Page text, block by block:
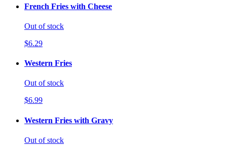
French Fries with Cheese
Out of stock
$6.29
Western Fries
Out of stock
$6.99
Western Fries with Gravy
Out of stock